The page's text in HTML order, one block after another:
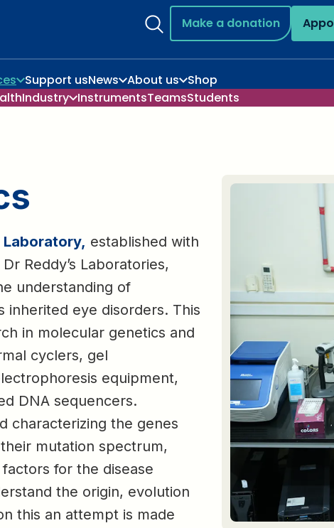
Make a donation
Support usNews About us
Shop
Industry InstrumentsTeamsStudents
Laboratory, established with
Reddy’s Laboratories,
understanding of
inherited eye disorders. This
in molecular genetics and
cyclers, gel
equipment,
DNA sequencers.
characterizing the genes
mutation spectrum,
for the disease
the origin, evolution
this an attempt is made